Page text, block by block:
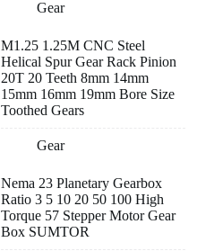
Gear
M1.25 1.25M CNC Steel
Helical Spur Gear Rack Pinion
20T 20 Teeth 8mm 14mm
15mm 16mm 19mm Bore Size
Toothed Gears
Gear
Nema 23 Planetary Gearbox
Ratio 3 5 10 20 50 100 High
Torque 57 Stepper Motor Gear
Box SUMTOR